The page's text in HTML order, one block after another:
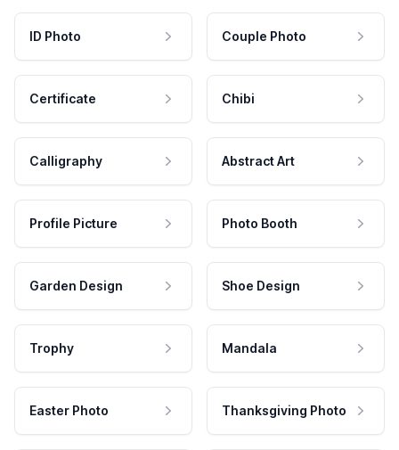
ID Photo Couple Photo
Certificate Chibi
Calligraphy Abstract Art
Profile Picture Photo Booth
Garden Design Shoe Design
Trophy Mandala
Easter Photo Thanksgiving Photo